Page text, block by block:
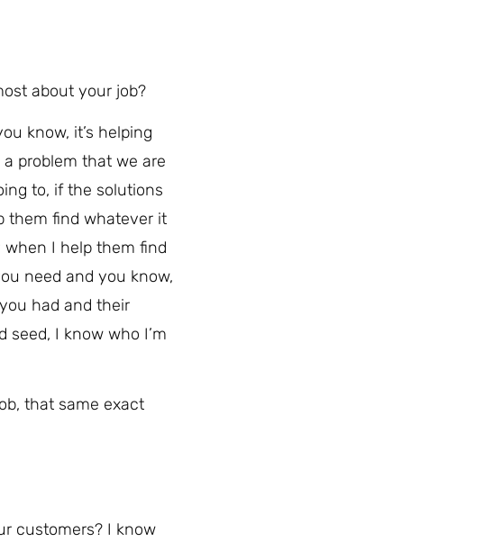
about your job?
know, it’s helping
problem that we are
to, if the solutions
them find whatever it
when I help them find
need and you know,
had and their
I know who I’m
that same exact
customers? I know